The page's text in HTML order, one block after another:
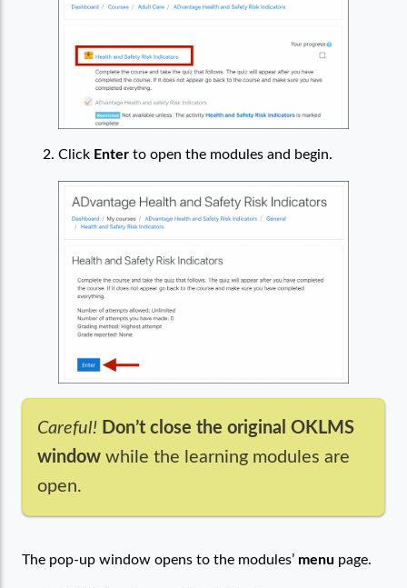
Click Enter to open the modules and begin.
Careful! Don’t close the original OKLMS
window while the learning modules are
open.
The pop-up window opens to the modules’ menu page.